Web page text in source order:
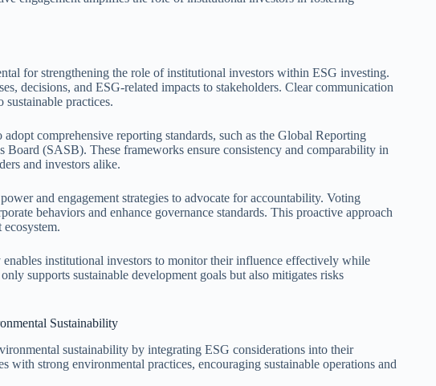
for strengthening the role of institutional investors within ESG investing.
decisions, and ESG-related impacts to stakeholders. Clear communication
sustainable practices.
comprehensive reporting standards, such as the Global Reporting
(SASB). These frameworks ensure consistency and comparability in
and investors alike.
and engagement strategies to advocate for accountability. Voting
behaviors and enhance governance standards. This proactive approach
institutional investors to monitor their influence effectively while
supports sustainable development goals but also mitigates risks
Sustainability
sustainability by integrating ESG considerations into their
with strong environmental practices, encouraging sustainable operations and